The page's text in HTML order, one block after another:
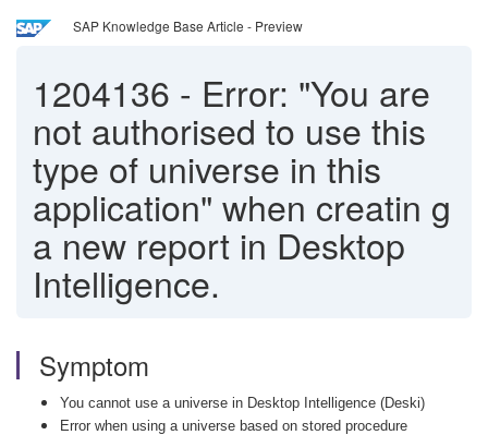
SAP Knowledge Base Article - Preview
1204136 - Error: "You are
not authorised to use this
type of universe in this
application" when creatin g
a new report in Desktop
Intelligence.
Symptom
You cannot use a universe in Desktop Intelligence (Deski)
Error when using a universe based on stored procedure